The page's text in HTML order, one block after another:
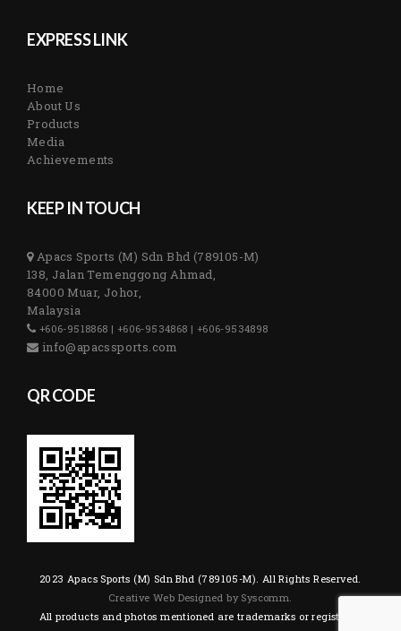
EXPRESS LINK
Home
About Us
Products
Media
Achievements
KEEP IN TOUCH
Apacs Sports (M) Sdn Bhd (789105-M)
138, Jalan Temenggong Ahmad,
84000 Muar, Johor,
Malaysia
+606-9518868 | +606-9534868 | +606-9534898
info@apacssports.com
QR CODE
2023 Apacs Sports (M) Sdn Bhd (789105-M). All Rights Reserved.
Creative Web Designed by Syscomm.
All products and photos mentioned are trademarks or registered